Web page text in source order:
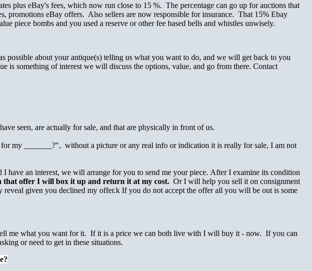
plus eBay's fees, which now run close to 15 %. The percentage can go up for auctions that
promotions eBay offers. Also sellers are now responsible for insurance. That 15% Ebay
piece bombs and you used a reserve or other fee based bells and whistles unwisely.
about your antique(s) telling us what you want to do, and we will get back to you
something of interest we will discuss the options, value, and go from there. Contact
seen, are actually for sale, and that are physically in front of us.
my _______?", without a picture or any real info or indication it is really for sale, I am not
an interest, we will arrange for you to send me your piece. After I examine its condition
that offer I will box it up and return it at my cost. Or I will help you sell it on consignment
given you declined my offer.k If you do not accept the offer all you will be out is some
me what you want for it. If it is a price we can both live with I will buy it - now. If you can
or need to get in these situations.